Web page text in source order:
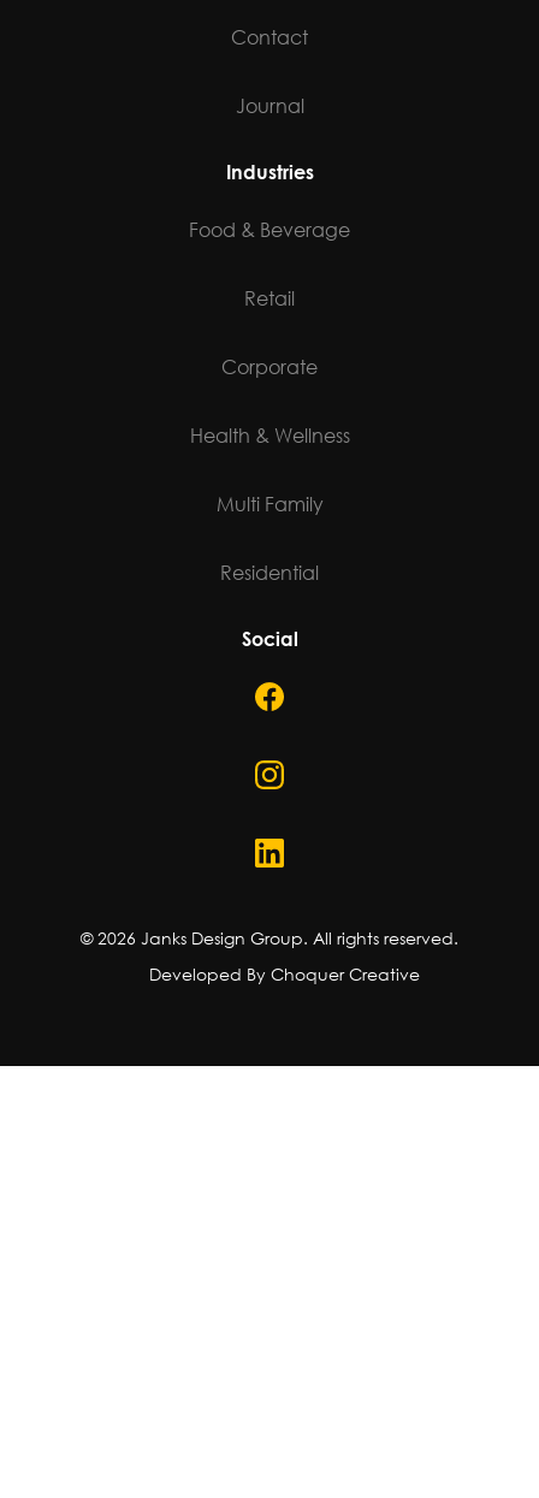
Contact
Journal
Industries
Food & Beverage
Retail
Corporate
Health & Wellness
Multi Family
Residential
Social
©2026 Janks Design Group. All rights reserved.
Developed By Choquer Creative